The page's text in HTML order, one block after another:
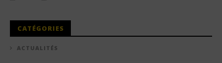
CATÉGORIES
ACTUALITÉS